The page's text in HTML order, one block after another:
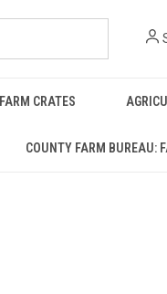
FARM CRATES
COUNTY FARM BUREAU: